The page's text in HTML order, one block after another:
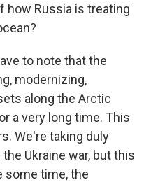
how Russia is treating
to note that the
modernizing,
along the Arctic
a very long time. This
We're taking duly
Ukraine war, but this
some time, the